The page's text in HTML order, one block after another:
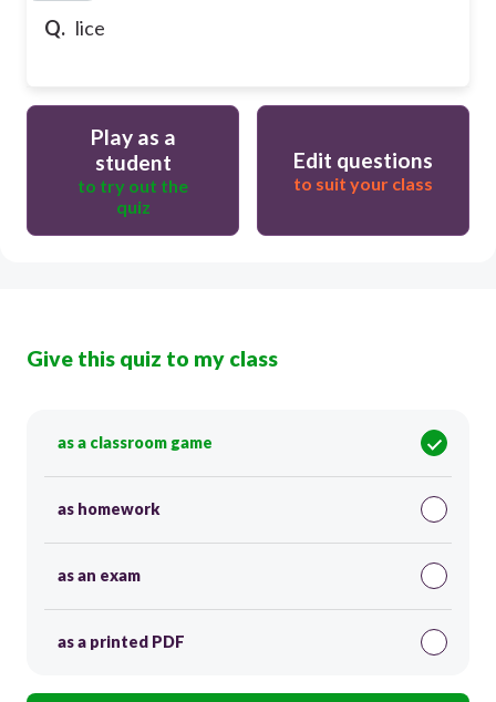
Q. lice
Play as a
student
to try out the
quiz
Edit questions
to suit your class
Give this quiz to my class
as a classroom game
as homework
as an exam
as a printed PDF